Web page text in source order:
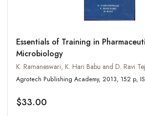
Essentials of Training in
Microbiology
K. Ramaneswari, K. Hari Babu and D. Ravi
$33.00